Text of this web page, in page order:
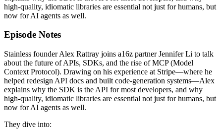
high-quality, idiomatic libraries are essential not just for humans, but
now for AI agents as well.
Episode Notes
Stainless founder Alex Rattray joins a16z partner Jennifer Li to talk
about the future of APIs, SDKs, and the rise of MCP (Model
Context Protocol). Drawing on his experience at Stripe—where he
helped redesign API docs and built code-generation systems—Alex
explains why the SDK is the API for most developers, and why
high-quality, idiomatic libraries are essential not just for humans, but
now for AI agents as well.
They dive into: